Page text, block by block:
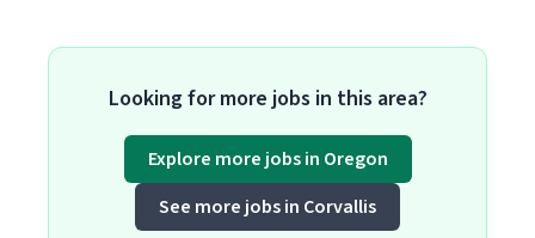
Looking for more jobs in this area?
Explore more jobs in Oregon
See more jobs in Corvallis